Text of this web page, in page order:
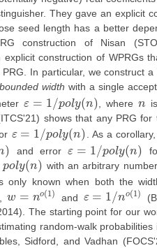
They gave an explicit
seed length has a better
construction of Nisan
construction of WPRGs
In particular, we construct a
width with a single
ε = 1/poly(n)
ε= 1/poly(n) , where n
n
shows that any PRG for
ε = 1/poly(n)
ε=1/ poly(n)
. As a
)
) and errorε = 1/poly(n)
ε=1/ poly(n)
poly(n)
ly(n)
with an arbitrary
only known when both the
w = no(1)
w= no (1) and ε = 1/no(1)
ε=1/ no(1)
The starting point for our
random-walk probabilities
Sidford, and Vadhan